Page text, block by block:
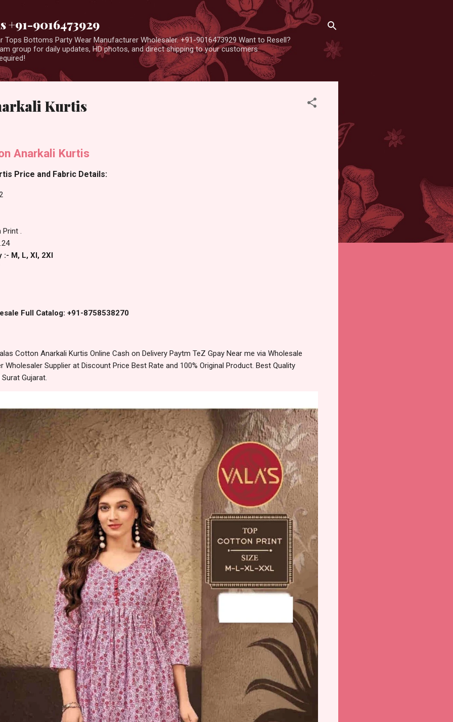
+91-9016473929
Tops Bottoms Party Wear Manufacturer Wholesaler. +91-9016473929 Want to Resell?
group for daily updates, HD photos, and direct shipping to your customers
Kurtis
Anarkali Kurtis
Price and Fabric Details:
.
:- M, L, Xl, 2Xl
Full Catalog: +91-8758538270
Cotton Anarkali Kurtis Online Cash on Delivery Paytm TeZ Gpay Near me via Wholesale
Wholesaler Supplier at Discount Price Best Rate and 100% Original Product. Best Quality
Gujarat.